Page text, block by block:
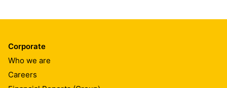
Corporate
Who we are
Careers